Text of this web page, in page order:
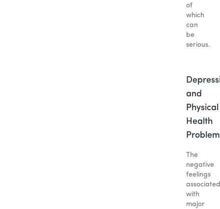
of
which
can
be
serious.
and
Physical
Health
The
negative
feelings
associated
with
major